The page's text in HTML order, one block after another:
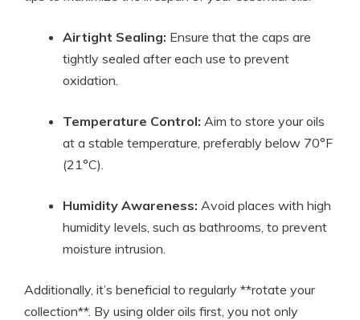
Airtight Sealing: Ensure that the caps are
tightly sealed after each use to prevent
oxidation.
Temperature Control: Aim to store your oils
at a stable temperature, preferably below 70°F
(21°C).
Humidity Awareness: Avoid places with high
humidity levels, such as bathrooms, to prevent
moisture intrusion.
Additionally, it’s beneficial to regularly **rotate your
collection**. By using older oils first, you not only